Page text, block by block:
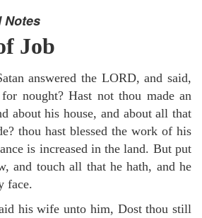
Notes
Job
answered the LORD, and said,
nought? Hast not thou made an
about his house, and about all that
thou hast blessed the work of his
is increased in the land. But put
and touch all that he hath, and he
face.
his wife unto him, Dost thou still